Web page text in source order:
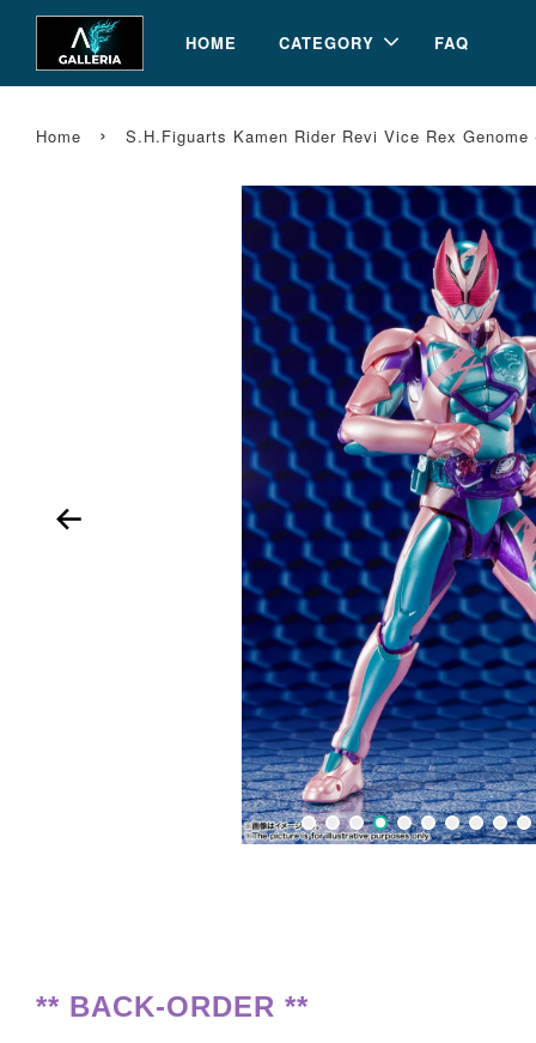
HOME CATEGORY FAQ
Home › S.H.Figuarts Kamen Rider Revi Vice Rex
** BACK-ORDER **